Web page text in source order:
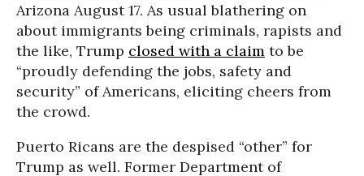
Arizona August 17. As usual blathering on
about immigrants being criminals, rapists and
the like, Trump closed with a claim to be
“proudly defending the jobs, safety and
security” of Americans, eliciting cheers from
the crowd.
Puerto Ricans are the despised “other” for
Trump as well. Former Department of